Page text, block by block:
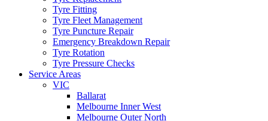
Tyre Fitting
Tyre Fleet Management
Tyre Puncture Repair
Emergency Breakdown Repair
Tyre Rotation
Tyre Pressure Checks
Service Areas
VIC
Ballarat
Melbourne Inner West
Melbourne Outer North